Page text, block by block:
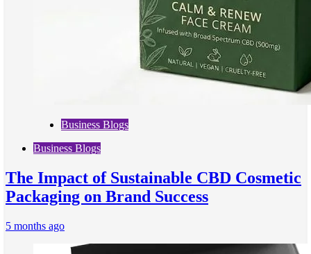
Business Blogs
Business Blogs
The Impact of Sustainable CBD Cosmetic
Packaging on Brand Success
5 months ago